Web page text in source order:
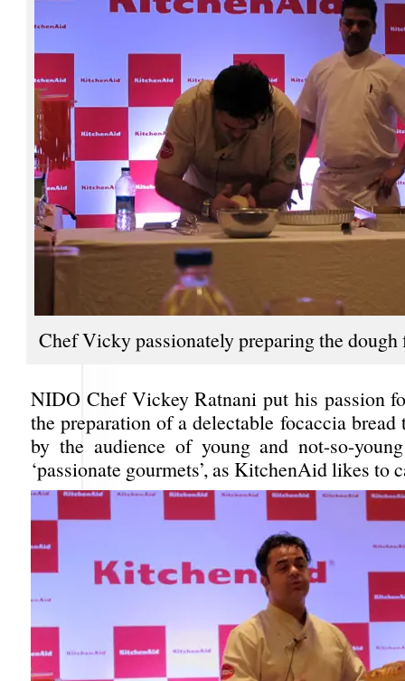
Chef Vicky passionately preparing the dough
NIDO Chef Vickey Ratnani put his passion
the preparation of a delectable focaccia bread
by the audience of young and not-so-
‘passionate gourmets’, as KitchenAid likes to